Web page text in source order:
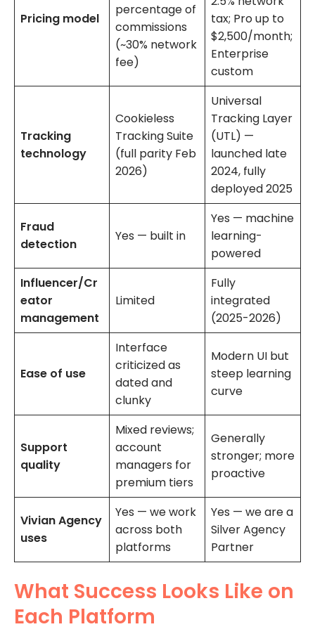
Pricing model
percentage of
commissions
(~30% network
fee)
tax; Pro up to
$2,500/month;
Enterprise
custom
Tracking
technology
Cookieless
Tracking Suite
(full parity Feb
2026)
Universal
Tracking Layer
(UTL) —
launched late
2024, fully
deployed 2025
Fraud
detection
Yes — built in
Yes — machine
learning-
powered
Influencer/Cr
eator
management
Limited
Fully
integrated
(2025-2026)
Ease of use
Interface
criticized as
dated and
clunky
Modern UI but
steep learning
curve
Support
quality
Mixed reviews;
account
managers for
premium tiers
Generally
stronger; more
proactive
Vivian Agency
uses
Yes — we work
across both
platforms
Yes — we are a
Silver Agency
Partner
What Success Looks Like on
Each Platform